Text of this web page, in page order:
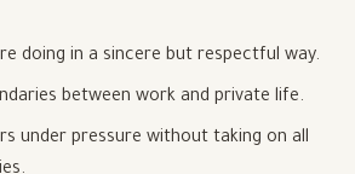
doing in a sincere but respectful way.
between work and private life.
under pressure without taking on all